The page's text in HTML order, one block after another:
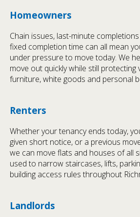
Homeowners
Chain issues, last-minute
fixed completion time can all mean
under pressure to move today. We
move out quickly while still protecting
furniture, white goods and personal
Renters
Whether your tenancy ends today,
given short notice, or a previous
we can move flats and houses of all
used to narrow staircases, lifts,
building access rules throughout
Landlords